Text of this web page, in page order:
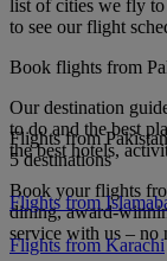
list of cities we fly to
to see our flight
Book flights from
Our destination
to do and the best
the best hotels,
Book your flights
dining, award-
service with us – no
Flights from Pakistan
5 destinations
Flights from
Flights from Karachi